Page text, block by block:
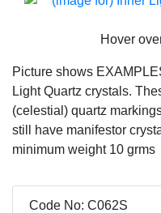
Hover
Picture shows
Light Quartz crystals.
(celestial) quartz
still have manifestor
minimum weight 10 grms
Code No: C062S